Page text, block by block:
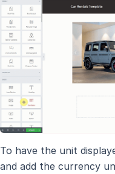
To have the unit
and add the currency